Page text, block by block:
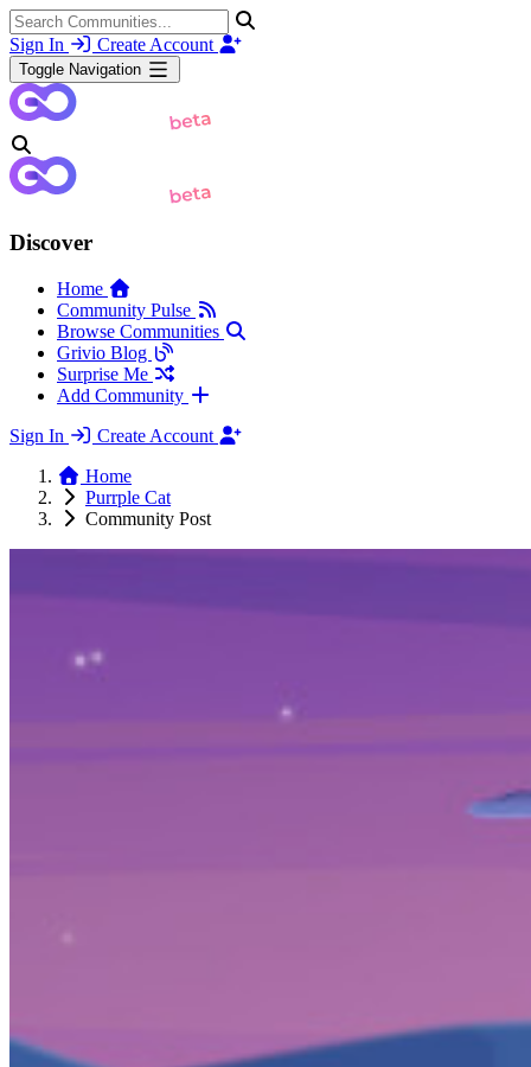
Sign In Create Account
Toggle Navigation
Discover
Home
Community Pulse
Browse Communities
Grivio Blog
Surprise Me
Add Community
Sign In
Create Account
Home
Purrple Cat
Community Post